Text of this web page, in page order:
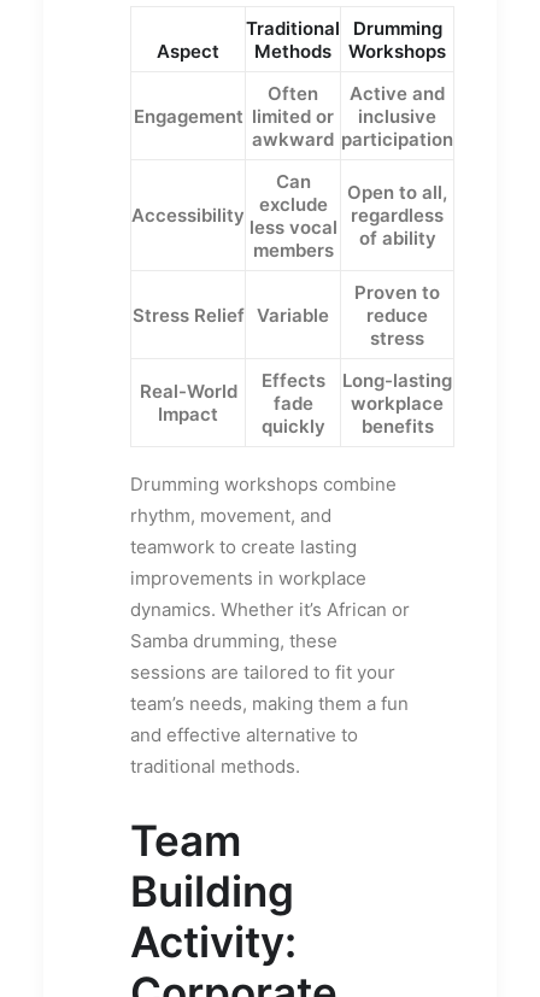
Aspect
Traditional
Methods
Drumming
Workshops
Engagement
Often
limited or
awkward
Active and
inclusive
participation
Accessibility
Can
exclude
less vocal
members
Open to all,
regardless
of ability
Stress Relief Variable
Proven to
reduce
stress
Real-World
Impact
Effects
fade
quickly
Long-lasting
workplace
benefits
Drumming workshops combine
rhythm, movement, and
teamwork to create lasting
improvements in workplace
dynamics. Whether it’s African or
Samba drumming, these
sessions are tailored to fit your
team’s needs, making them a fun
and effective alternative to
traditional methods.
Team
Building
Activity: